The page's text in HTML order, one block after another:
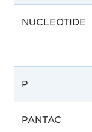
NUCLEOTIDE
P
PANTAC